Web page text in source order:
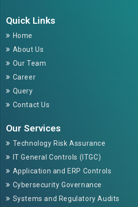
Quick Links
Home
About Us
Our Team
Career
Query
Contact Us
Our Services
Technology Risk Assurance
IT General Controls (ITGC)
Application and ERP Controls
Cybersecurity Governance
Systems and Regulatory Audits